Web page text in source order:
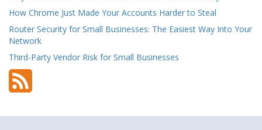
How Chrome Just Made Your Accounts Harder to Steal
Router Security for Small Businesses: The Easiest Way Into Your
Network
Third-Party Vendor Risk for Small Businesses